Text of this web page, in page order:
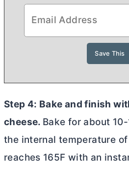
Step 4: Bake and finish
cheese. Bake for about
the internal temperature
reaches 165F with an